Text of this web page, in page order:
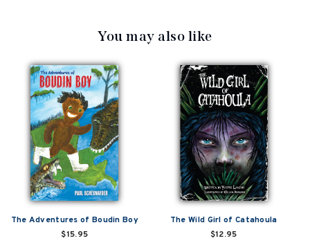
You may also like
The Adventures of Boudin Boy
$15.95
The Wild Girl of Catahoula
$12.95